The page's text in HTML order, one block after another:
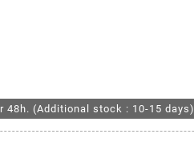
(Additional stock : 10-15 days)